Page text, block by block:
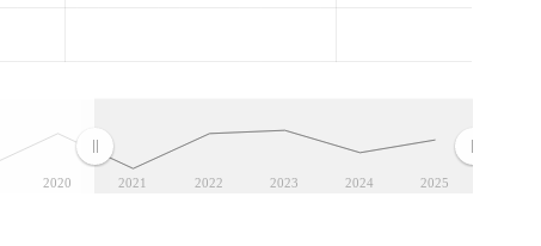
2020 2021 2022 2023 2024 2025